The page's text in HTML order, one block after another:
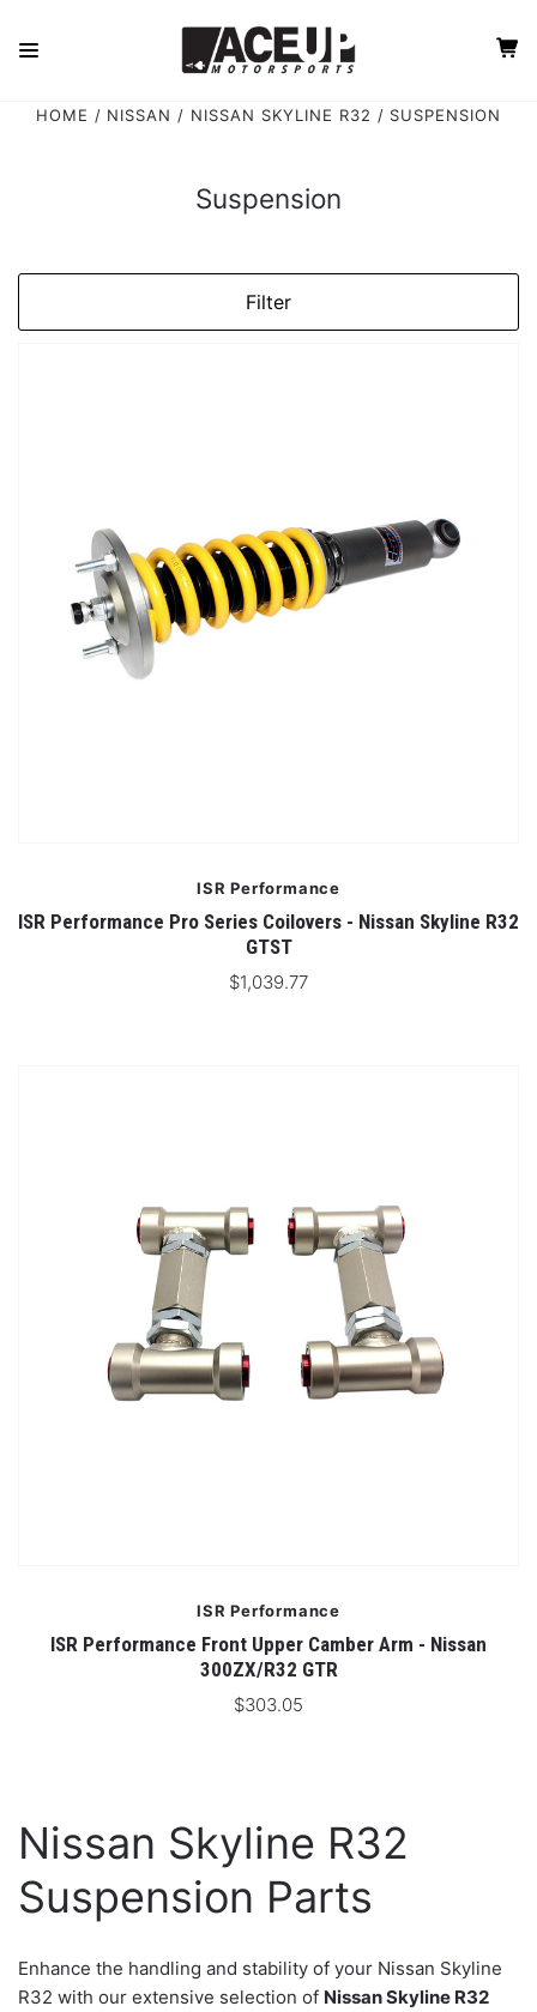
HOME NISSAN NISSAN SKYLINE R32 SUSPENSION
Suspension
Filter
ISR Performance
ISR Performance Pro Series Coilovers - Nissan Skyline R32
GTST
$1,039.77
ISR Performance
ISR Performance Front Upper Camber Arm - Nissan
300ZX/R32 GTR
$303.05
Nissan Skyline R32
Suspension Parts
Enhance the handling and stability of your Nissan Skyline
R32 with our extensive selection of Nissan Skyline R32